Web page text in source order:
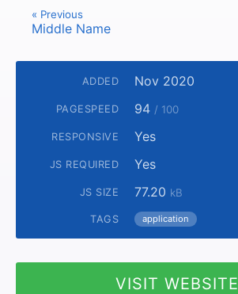
« Previous
Middle Name
ADDED Nov 2020
PAGESPEED 94 / 100
RESPONSIVE Yes
JS REQUIRED Yes
JS SIZE 77.20 kB
TAGS application
VISIT WEBSITE